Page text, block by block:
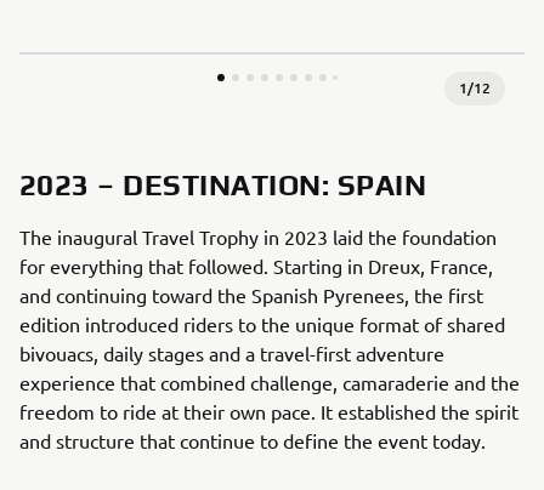
1/12
2023 – DESTINATION: SPAIN
The inaugural Travel Trophy in 2023 laid the foundation
for everything that followed. Starting in Dreux, France,
and continuing toward the Spanish Pyrenees, the first
edition introduced riders to the unique format of shared
bivouacs, daily stages and a travel-first adventure
experience that combined challenge, camaraderie and the
freedom to ride at their own pace. It established the spirit
and structure that continue to define the event today.